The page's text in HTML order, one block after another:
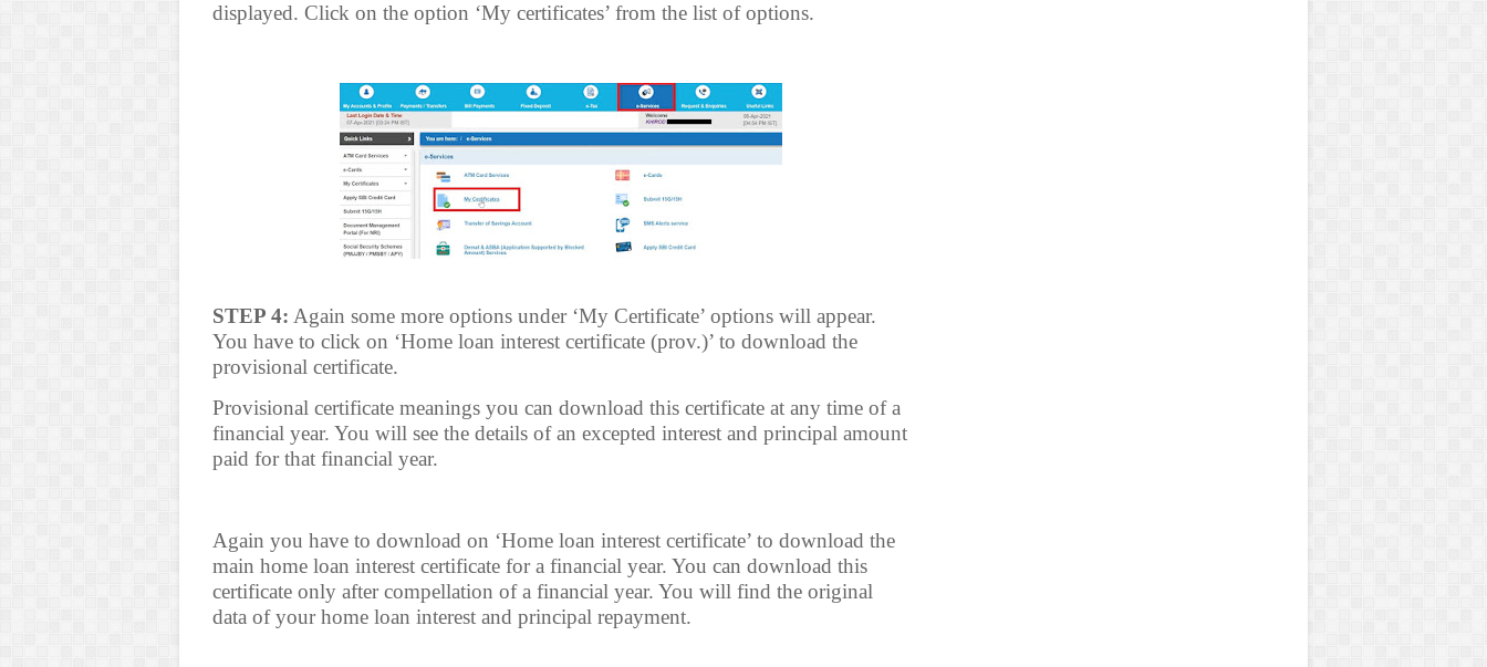
displayed. Click on the option ‘My certificates’ from the list of options.
STEP 4: Again some more options under ‘My Certificate’ options will appear.
You have to click on ‘Home loan interest certificate (prov.)’ to download the
provisional certificate.
Provisional certificate meanings you can download this certificate at any time of a
financial year. You will see the details of an excepted interest and principal amount
paid for that financial year.
Again you have to download on ‘Home loan interest certificate’ to download the
main home loan interest certificate for a financial year. You can download this
certificate only after compellation of a financial year. You will find the original
data of your home loan interest and principal repayment.